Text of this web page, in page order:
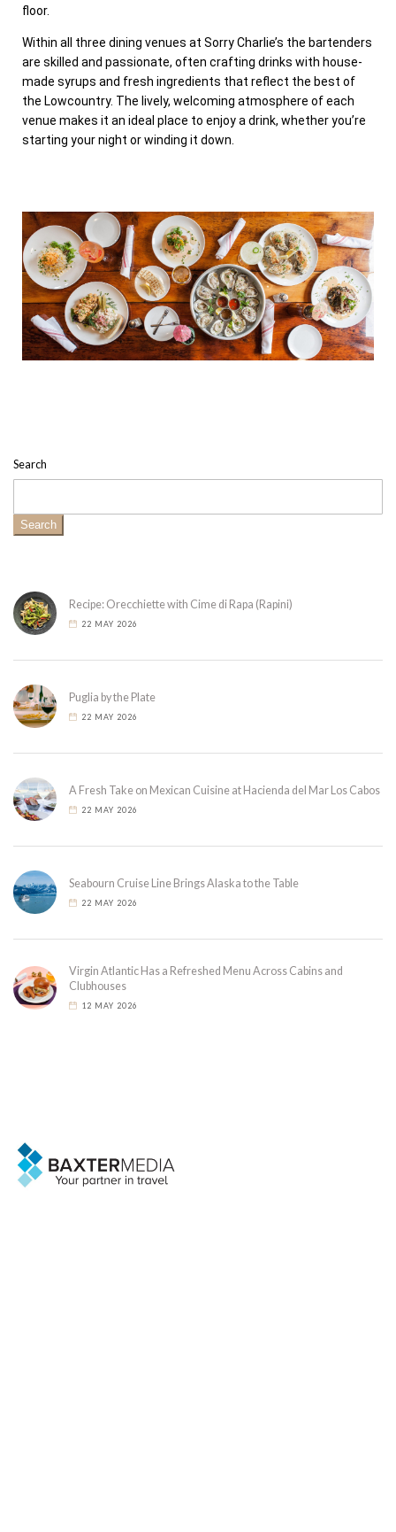
floor.
Within all three dining venues at Sorry Charlie’s the bartenders
are skilled and passionate, often crafting drinks with house-
made syrups and fresh ingredients that reflect the best of
the Lowcountry. The lively, welcoming atmosphere of each
venue makes it an ideal place to enjoy a drink, whether you’re
starting your night or winding it down.
Search
Search
Recipe: Orecchiette with Cime di Rapa (Rapini)
22 MAY 2026
Puglia by the Plate
22 MAY 2026
A Fresh Take on Mexican Cuisine at Hacienda del Mar Los Cabos
22 MAY 2026
Seabourn Cruise Line Brings Alaska to the Table
22 MAY 2026
Virgin Atlantic Has a Refreshed Menu Across Cabins and
Clubhouses
12 MAY 2026